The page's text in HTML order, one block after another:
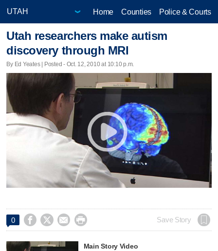
Home Counties Police & Courts
Utah researchers make autism
discovery through MRI
By Ed Yeates | Posted - Oct. 12, 2010 at 10:10 p.m.
0     Save Story
Main Story Video